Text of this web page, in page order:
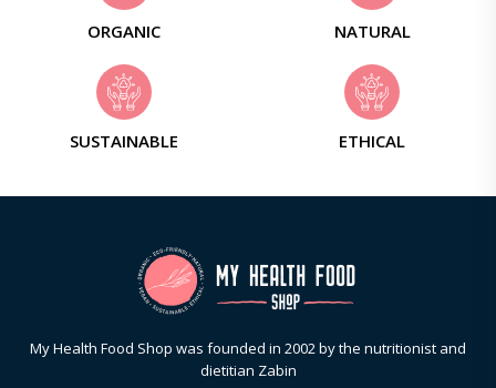
ORGANIC NATURAL
SUSTAINABLE ETHICAL
My Health Food Shop was founded in 2002 by the nutritionist and
dietitian Zabin